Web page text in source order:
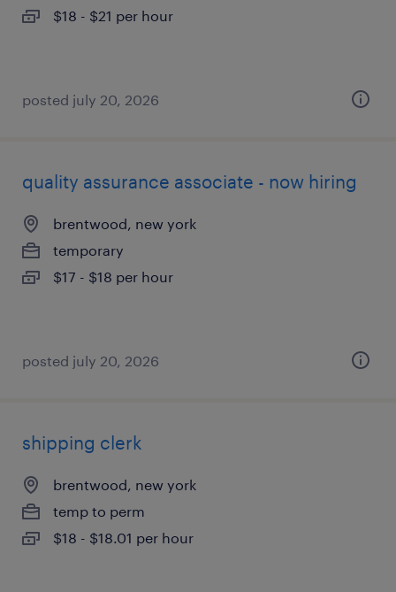
$18 - $21 per hour
posted july 20, 2026
quality assurance associate - now hiring
brentwood, new york
temporary
$17 - $18 per hour
posted july 20, 2026
shipping clerk
brentwood, new york
temp to perm
$18 - $18.01 per hour